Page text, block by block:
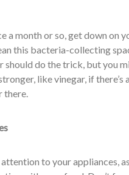
a month or so, get down on
this bacteria-collecting
should do the trick, but you
like vinegar, if
there.
to your appliances,